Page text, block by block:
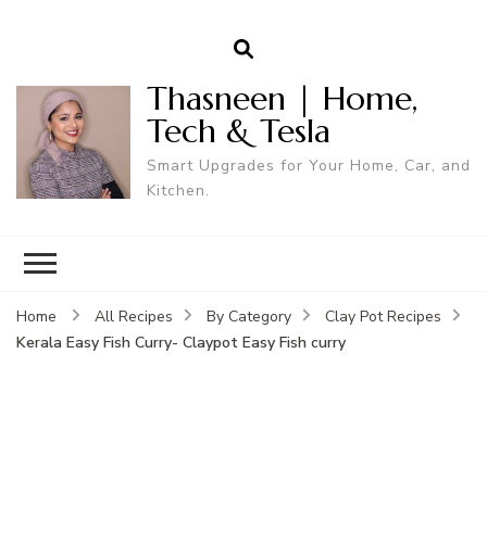
Thasneen | Home,
Tech & Tesla
Smart Upgrades for Your Home, Car, and
Kitchen.
Home All Recipes By Category
Clay Pot Recipes
Kerala Easy Fish Curry- Claypot Easy Fish curry